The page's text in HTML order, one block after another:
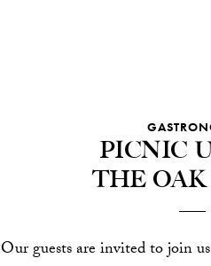
Picnic
the
Our guests are invited to join